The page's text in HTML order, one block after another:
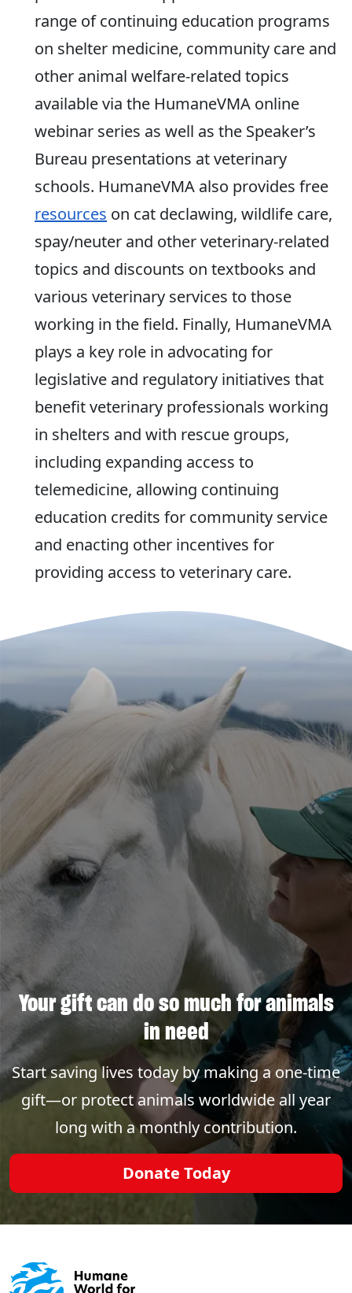
range of continuing education programs
on shelter medicine, community care and
other animal welfare-related topics
available via the HumaneVMA online
webinar series as well as the Speaker’s
Bureau presentations at veterinary
schools. HumaneVMA also provides free
resources on cat declawing, wildlife care,
spay/neuter and other veterinary-related
topics and discounts on textbooks and
various veterinary services to those
working in the field. Finally, HumaneVMA
plays a key role in advocating for
legislative and regulatory initiatives that
benefit veterinary professionals working
in shelters and with rescue groups,
including expanding access to
telemedicine, allowing continuing
education credits for community service
and enacting other incentives for
providing access to veterinary care.
Your gift can do so much for animals
in need
Start saving lives today by making a one-time
gift—or protect animals worldwide all year
long with a monthly contribution.
Donate Today